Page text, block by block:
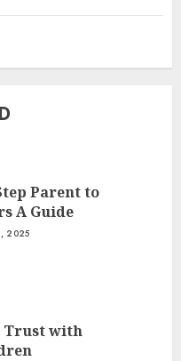
Parent to
A Guide
2025
with